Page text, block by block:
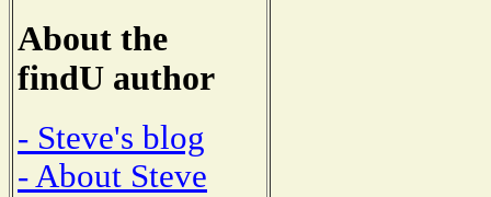
About the
findU author
- Steve's blog
- About Steve